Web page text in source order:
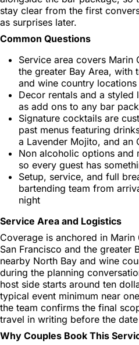
stay clear from the first
as surprises later.
Common Questions
Service area covers Marin
the greater Bay Area, with
and wine country
Decor rentals and a styled
as add ons to any bar
Signature cocktails are
past menus featuring
a Lavender Mojito, and an
Non alcoholic options and
so every guest has
Setup, service, and full
bartending team from
night
Service Area and Logistics
Coverage is anchored in
San Francisco and the greater
nearby North Bay and wine
during the planning
host side starts around ten
typical event minimum near
the team confirms the final
travel in writing before the
Why Couples Book This